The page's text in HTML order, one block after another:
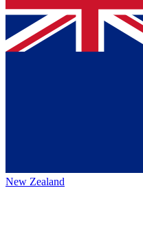
New Zealand